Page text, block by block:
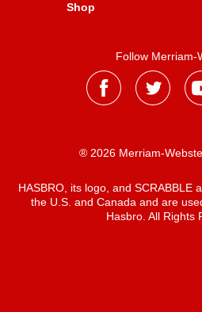
Shop
Follow Merriam-
® 2026 Merriam-
HASBRO, its logo, and SCRABBLE
the U.S. and Canada and are
Hasbro. All Rights